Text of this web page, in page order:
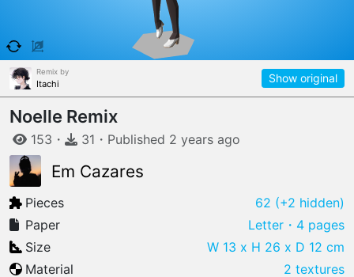
Remix by
Itachi Show original
Noelle Remix
153 ・ 31 ・ Published 2 years ago
Em Cazares
Pieces 62 (+2 hidden)
Paper
Letter ・4 pages
Size
W 13 x H 26 x D 12 cm
Material
2 textures